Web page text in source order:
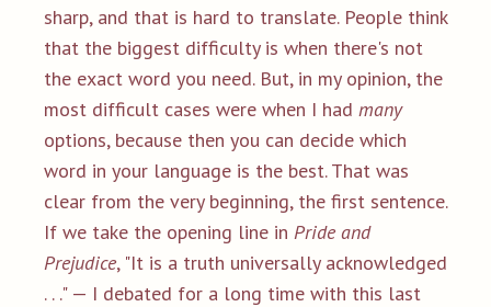
sharp, and that is hard to translate. People think
that the biggest difficulty is when there's not
the exact word you need. But, in my opinion, the
most difficult cases were when I had many
options, because then you can decide which
word in your language is the best. That was
clear from the very beginning, the first sentence.
If we take the opening line in Pride and
Prejudice, "It is a truth universally acknowledged
. . ." — I debated for a long time with this last